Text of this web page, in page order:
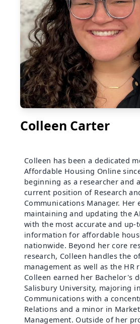
Colleen Carter
Colleen has been a dedicated
Affordable Housing Online
beginning as a researcher and
current position of Research
Communications Manager. Her
maintaining and updating the
with the most accurate and up-
information for affordable
nationwide. Beyond her core
research, Colleen handles the
management as well as the HR
Colleen earned her Bachelor's
Salisbury University, majoring in
Communications with a
Relations and a minor in
Management. Outside of her